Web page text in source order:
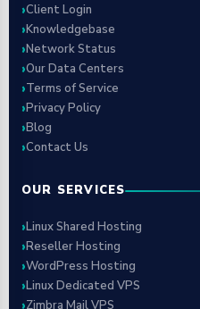
Client Login
Knowledgebase
Network Status
Our Data Centers
Terms of Service
Privacy Policy
Blog
Contact Us
OUR SERVICES
Linux Shared Hosting
Reseller Hosting
WordPress Hosting
Linux Dedicated VPS
Zimbra Mail VPS